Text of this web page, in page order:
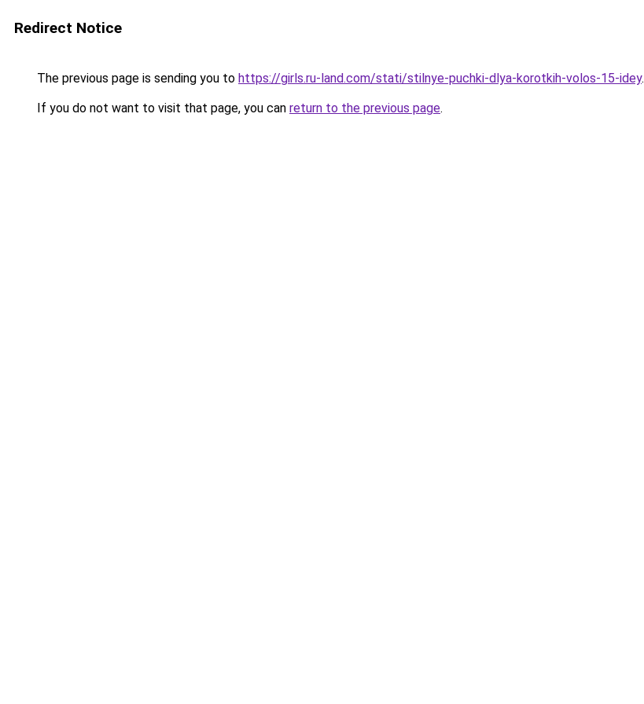
Redirect Notice
The previous page is sending you to https://girls.ru-land.com/stati/stilnye-puchki-dlya-korotkih-volos-15-idey.
If you do not want to visit that page, you can return to the previous page.